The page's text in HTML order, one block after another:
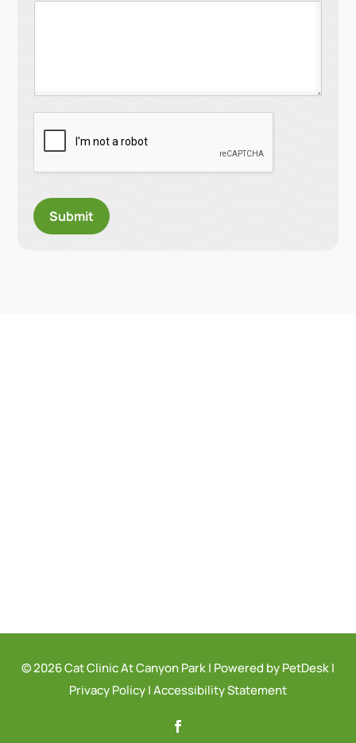
Submit
© 2026 Cat Clinic At Canyon Park | Powered by PetDesk|
Privacy Policy|Accessibility Statement